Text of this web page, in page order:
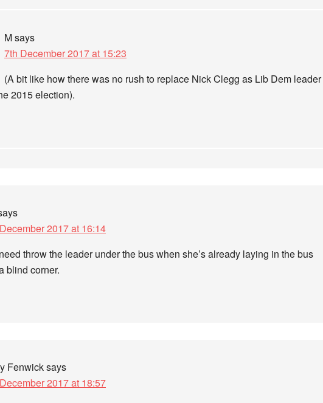
Msays
7th December 2017 at 15:23
(A bit like how there was no rush to replace Nick Clegg as Lib Dem leader
2015 election).
2017 at 16:14
throw the leader under the bus when she’s already laying in the bus
blind corner.
Fenwicksays
2017 at 18:57